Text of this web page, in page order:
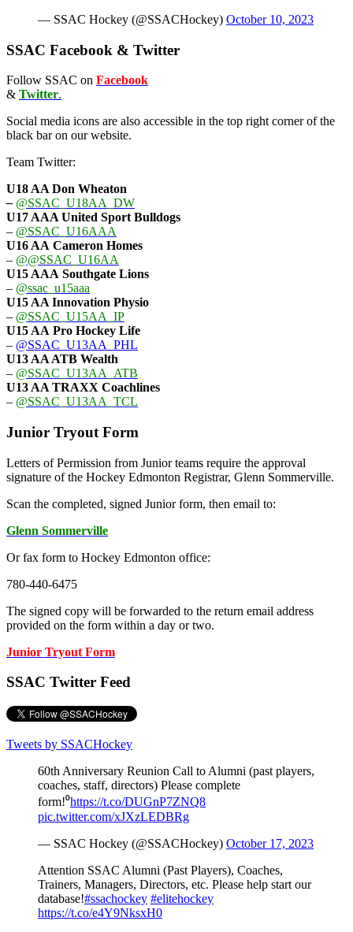
— SSAC Hockey (@SSACHockey) October 10, 2023
SSAC Facebook & Twitter
Follow SSAC on Facebook
& Twitter.
Social media icons are also accessible in the top right corner of the
black bar on our website.
Team Twitter:
U18 AA Don Wheaton
– @SSAC_U18AA_DW
U17 AAA United Sport Bulldogs
– @SSAC_U16AAA
U16 AA Cameron Homes
– @@SSAC_U16AA
U15 AAA Southgate Lions
– @ssac_u15aaa
U15 AA Innovation Physio
– @SSAC_U15AA_IP
U15 AA Pro Hockey Life
– @SSAC_U13AA_PHL
U13 AA ATB Wealth
– @SSAC_U13AA_ATB
U13 AA TRAXX Coachlines
– @SSAC_U13AA_TCL
Junior Tryout Form
Letters of Permission from Junior teams require the approval
signature of the Hockey Edmonton Registrar, Glenn Sommerville.
Scan the completed, signed Junior form, then email to:
Glenn Sommerville
Or fax form to Hockey Edmonton office:
780-440-6475
The signed copy will be forwarded to the return email address
provided on the form within a day or two.
Junior Tryout Form
SSAC Twitter Feed
Tweets by SSACHockey
60th Anniversary Reunion Call to Alumni (past players,
coaches, staff, directors) Please complete
form!⁰https://t.co/DUGnP7ZNQ8
pic.twitter.com/xJXzLEDBRg
— SSAC Hockey (@SSACHockey) October 17, 2023
Attention SSAC Alumni (Past Players), Coaches,
Trainers, Managers, Directors, etc. Please help start our
database!#ssachockey #elitehockey
https://t.co/e4Y9NksxH0